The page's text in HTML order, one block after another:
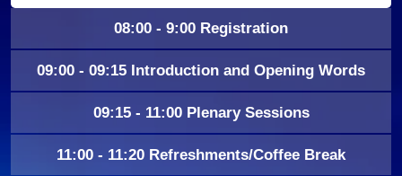
08:00 - 9:00 Registration
09:00 - 09:15 Introduction and Opening Words
09:15 - 11:00 Plenary Sessions
11:00 - 11:20 Refreshments/Coffee Break